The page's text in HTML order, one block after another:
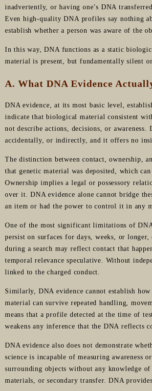
inadvertently, or having one’s DNA
Even high-quality DNA profiles say nothing
establish whether a person was aware of the
In this way, DNA functions as a static
material is present, but fundamentally silent
A. What DNA Evidence
DNA evidence, at its most basic level,
indicate that biological material consistent
not describe actions, decisions, or
accidentally, or indirectly, and it offers no
The distinction between contact, ownership,
that genetic material was deposited, which
Ownership implies a legal or possessory
over it. DNA evidence alone cannot bridge
an item or had the power to control it in any
One of the most significant limitations of
persist on surfaces for days, weeks, or
during a search may reflect contact that
temporal relevance speculative. Without
linked to the charged conduct.
Similarly, DNA evidence cannot establish
material can survive repeated handling,
means that a profile detected at the time of
weakens any inference that the DNA reflects
DNA evidence also does not demonstrate
science is incapable of measuring awareness
surrounding objects without any knowledge
materials, or secondary transfer. DNA